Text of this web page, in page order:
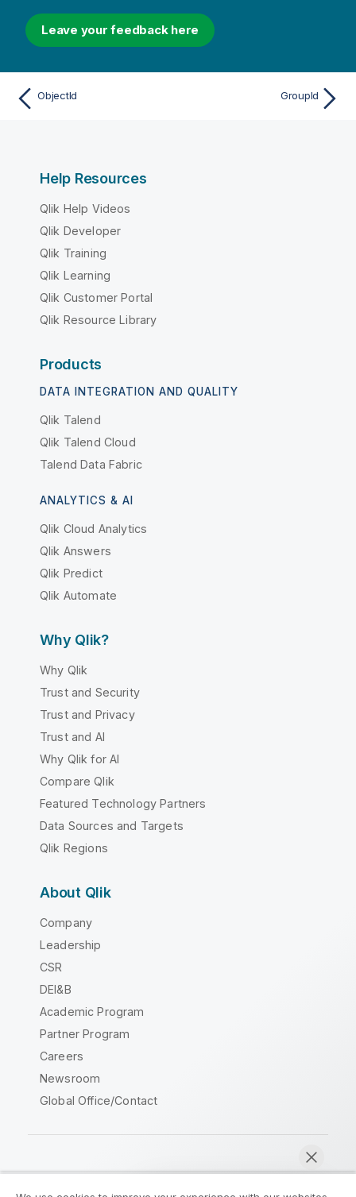
Leave your feedback here
ObjectId GroupId
Help Resources
Qlik Help Videos
Qlik Developer
Qlik Training
Qlik Learning
Qlik Customer Portal
Qlik Resource Library
Products
DATA INTEGRATION AND QUALITY
Qlik Talend
Qlik Talend Cloud
Talend Data Fabric
ANALYTICS & AI
Qlik Cloud Analytics
Qlik Answers
Qlik Predict
Qlik Automate
Why Qlik?
Why Qlik
Trust and Security
Trust and Privacy
Trust and AI
Why Qlik for AI
Compare Qlik
Featured Technology Partners
Data Sources and Targets
Qlik Regions
About Qlik
Company
Leadership
CSR
DEI&B
Academic Program
Partner Program
Careers
Newsroom
Global Office/Contact